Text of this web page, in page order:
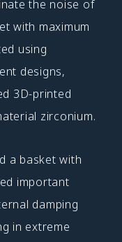
the noise of
with maximum
using
designs,
3D-printed
zirconium.
a basket with
important
damping
in extreme